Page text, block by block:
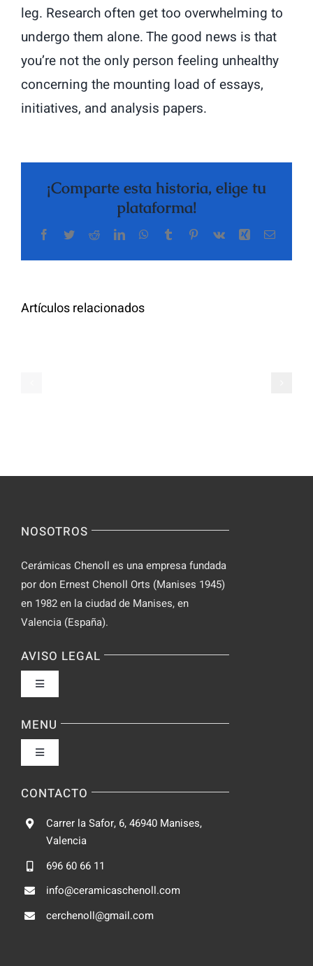
leg. Research often get too overwhelming to
undergo them alone. The good news is that
you’re not the only person feeling unhealthy
concerning the mounting load of essays,
initiatives, and analysis papers.
¡Comparte esta historia, elige tu
plataforma!
Facebook
TwitterRedditLinkedInWhatsApp
TumblrPinterest
Vk Xing Correo
Artículos relacionados
Additional
for
NOSOTROS
Cerámicas Chenoll es una empresa fundada
por don Ernest Chenoll Orts (Manises 1945)
en 1982 en la ciudad de Manises, en
Valencia (España).
AVISO LEGAL
Toggle
Política de privacidad
Condiciones de uso
Ley de cookies
MENU
Toggle
Fabrica
CONTACTO
Carrer la Safor, 6, 46940 Manises,
Valencia
696 60 66 11
info@ceramicaschenoll.com
cerchenoll@gmail.com